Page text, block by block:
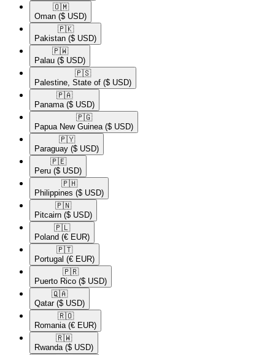
🇴🇲​
Oman ($ USD)
🇵🇰​
Pakistan ($ USD)
🇵🇼​
Palau ($ USD)
🇵🇸​
Palestine, State of ($ USD)
🇵🇦​
Panama ($ USD)
🇵🇬​
Papua New Guinea ($ USD)
🇵🇾​
Paraguay ($ USD)
🇵🇪​
Peru ($ USD)
🇵🇭​
Philippines ($ USD)
🇵🇳​
Pitcairn ($ USD)
🇵🇱​
Poland (€ EUR)
🇵🇹​
Portugal (€ EUR)
🇵🇷​
Puerto Rico ($ USD)
🇶🇦​
Qatar ($ USD)
🇷🇴​
Romania (€ EUR)
🇷🇼​
Rwanda ($ USD)